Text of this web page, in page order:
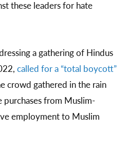
these leaders for hate
a gathering of Hindus
called for a “total boycott”
crowd gathered in the rain
from Muslim-
employment to Muslim